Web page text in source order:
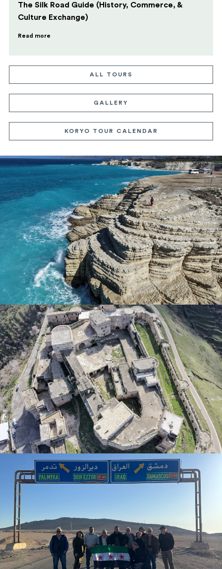
The Silk Road Guide (History, Commerce, &
Culture Exchange)
Read more
ALL TOURS
GALLERY
KORYO TOUR CALENDAR